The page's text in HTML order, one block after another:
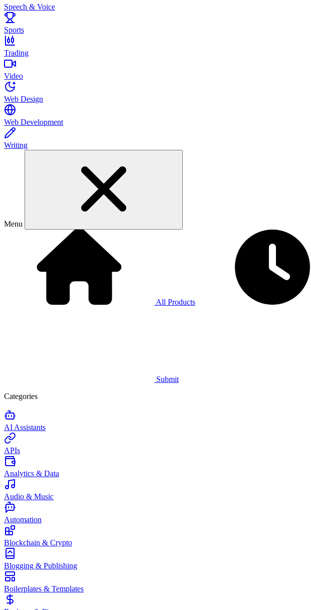
Speech & Voice
Sports
Trading
Video
Web Design
Web Development
Writing
Menu
All Products
Submit
Categories
AI Assistants
APIs
Analytics & Data
Audio & Music
Automation
Blockchain & Crypto
Blogging & Publishing
Boilerplates & Templates